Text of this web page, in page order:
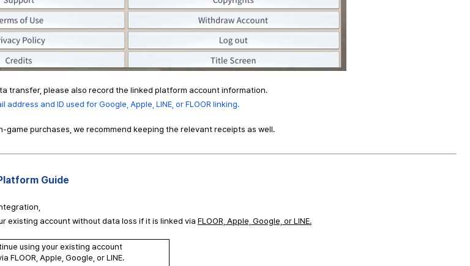
transfer, please also record the linked platform account information.
and ID used for Google, Apple, LINE, or FLOOR linking.
game purchases, we recommend keeping the relevant receipts as well.
Guide
existing account without data loss if it is linked via FLOOR, Apple, Google, or LINE.
using your existing account
FLOOR, Apple, Google, or LINE.